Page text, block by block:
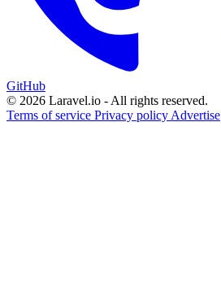
GitHub
© 2026 Laravel.io - All rights reserved.
Terms of service Privacy policy Advertise